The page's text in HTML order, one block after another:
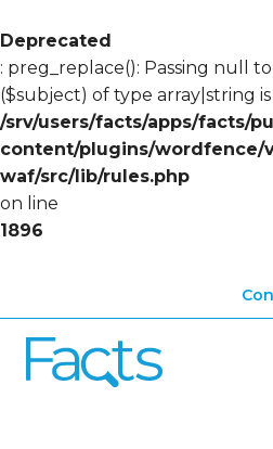
Deprecated
: preg_replace(): Passing null
($subject) of type array|string
/srv/users/facts/apps/facts/
content/plugins/
waf/src/lib/rules.php
on line
1896